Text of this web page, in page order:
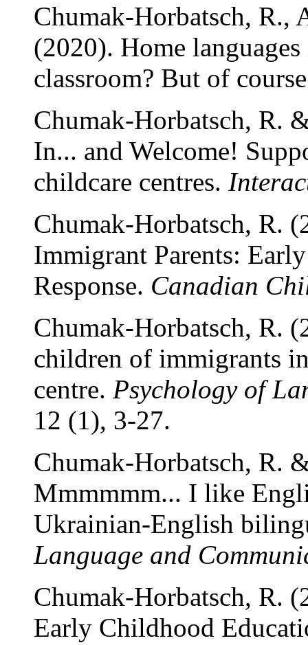
Chumak-Horbatsch, R.,
(2020). Home
classroom? But of
Chumak-Horbatsch, R.
In... and Welcome!
childcare centres.
Chumak-Horbatsch, R.
Immigrant Parents:
Response. Canadian
Chumak-Horbatsch, R.
children of immigrants
centre. Psychology of
12 (1), 3-27.
Chumak-Horbatsch, R.
Mmmmmm... I like
Ukrainian-English
Language and
Chumak-Horbatsch, R.
Early Childhood